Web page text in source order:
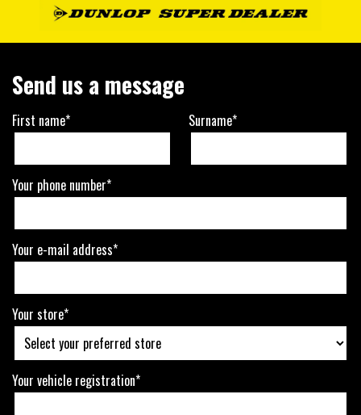
Send us a message
First name* Surname*
Your phone number*
Your e-mail address*
Your store*
Your vehicle registration*